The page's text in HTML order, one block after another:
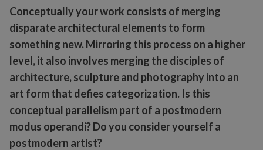
Conceptually your work consists of merging
disparate architectural elements to form
something new. Mirroring this process on a higher
level, it also involves merging the disciples of
architecture, sculpture and photography into an
art form that defies categorization. Is this
conceptual parallelism part of a postmodern
modus operandi? Do you consider yourself a
postmodern artist?